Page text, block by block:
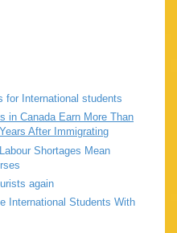
for International students
in Canada Earn More Than
After Immigrating
Shortages Mean
again
International Students With